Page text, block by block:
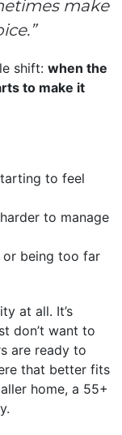
make
shift: when the
to make it
to feel
to manage
or being too far
at all. It’s
don’t want to
are ready to
that better fits
home, a 55+